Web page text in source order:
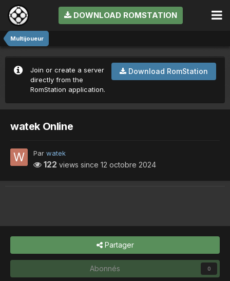
DOWNLOAD ROMSTATION
Multijoueur
Download RomStation
Join or create a server
directly from the
RomStation application.
watek Online
Par watek
122 views since 12 octobre 2024
Partager
Abonnés 0